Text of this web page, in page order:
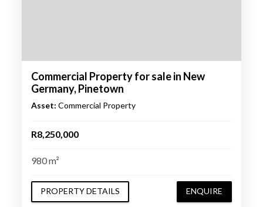
Commercial Property for sale in New
Germany, Pinetown
Asset: Commercial Property
R8,250,000
980 m²
PROPERTY DETAILS ENQUIRE